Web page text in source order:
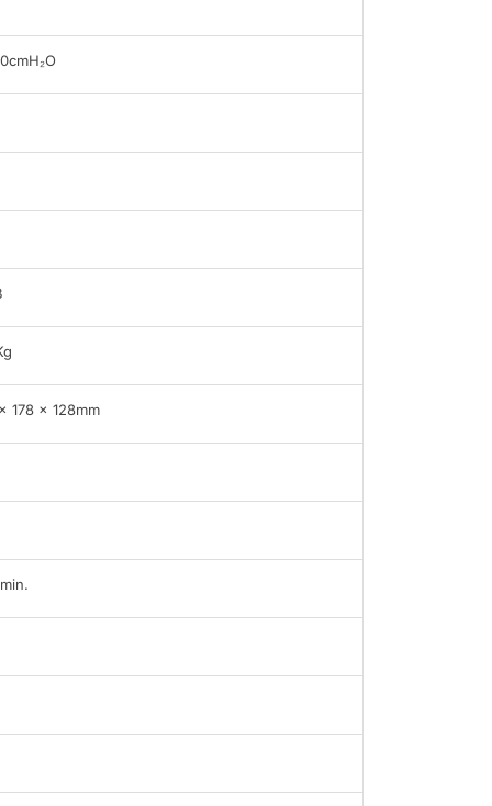
178 x 128mm